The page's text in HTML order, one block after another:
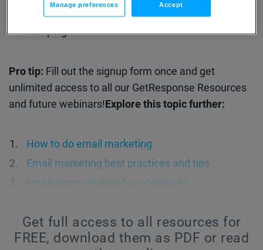
rate with a 6-email abandoned cart email
campaign
Pro tip: Fill out the signup form once and get
unlimited access to all our GetResponse Resources
and future webinars!Explore this topic further:
How to do email marketing
Email marketing best practices and tips
Email segmentation best practices
Get full access to all resources for
FREE, download them as PDF or read
Manage preferences Accept